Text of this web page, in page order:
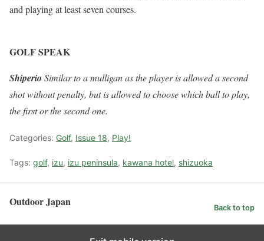
and playing at least seven courses.
GOLF SPEAK
Shiperio Similar to a mulligan as the player is allowed a second
shot without penalty, but is allowed to choose which ball to play,
the first or the second one.
Categories: Golf, Issue 18, Play!
Tags: golf, izu, izu peninsula, kawana hotel, shizuoka
Outdoor Japan Back to top